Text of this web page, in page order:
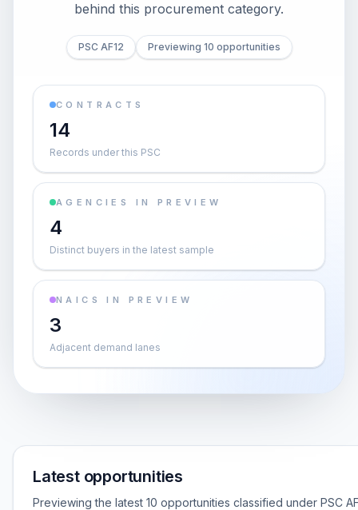
behind this procurement category.
PSC AF12 Previewing 10 opportunities
CONTRACTS
14
Records under this PSC
AGENCIES IN PREVIEW
4
Distinct buyers in the latest sample
NAICS IN PREVIEW
3
Adjacent demand lanes
Latest opportunities
Previewing the latest 10 opportunities classified under PSC